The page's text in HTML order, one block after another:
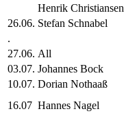
Henrik Christiansen
26.06. Stefan Schnabel
.
27.06. All
03.07. Johannes Bock
10.07. Dorian Nothaaß
16.07 Hannes Nagel